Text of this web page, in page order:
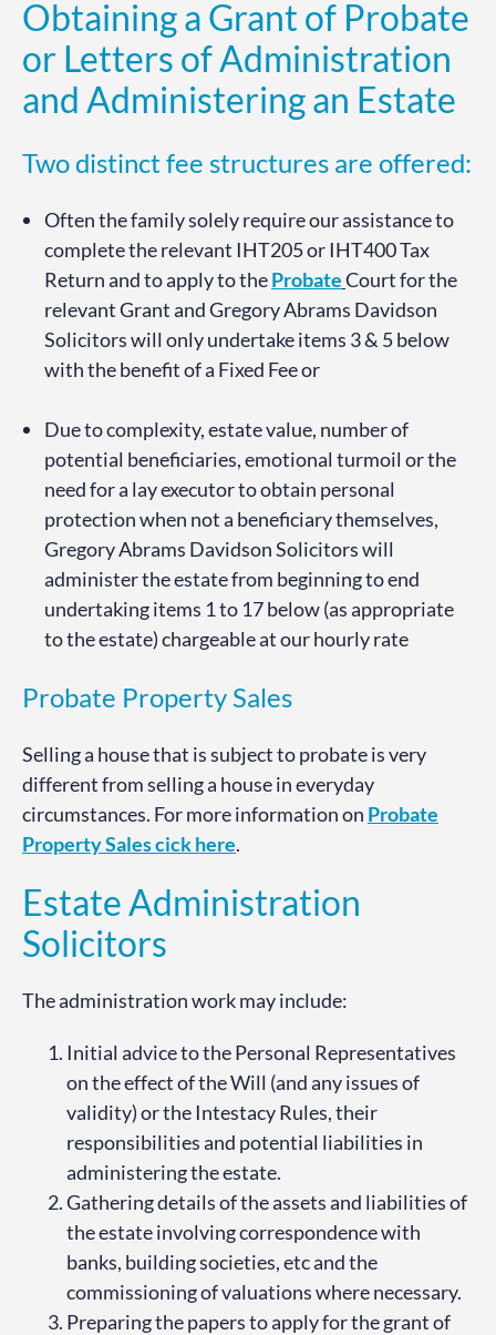
Obtaining a Grant of Probate
or Letters of Administration
and Administering an Estate
Two distinct fee structures are offered:
Often the family solely require our assistance to
complete the relevant IHT205 or IHT400 Tax
Return and to apply to theProbateCourt for the
relevant Grant and Gregory Abrams Davidson
Solicitors will only undertake items 3 & 5 below
with the benefit of a Fixed Fee or
Due to complexity, estate value, number of
potential beneficiaries, emotional turmoil or the
need for a lay executor to obtain personal
protection when not a beneficiary themselves,
Gregory Abrams Davidson Solicitors will
administer the estate from beginning to end
undertaking items 1 to 17 below (as appropriate
to the estate) chargeable at our hourly rate
Probate Property Sales
Selling a house that is subject to probate is very
different from selling a house in everyday
circumstances. For more information on Probate
Property Sales cick here.
Estate Administration
Solicitors
The administration work may include:
Initial advice to the Personal Representatives
on the effect of the Will (and any issues of
validity) or the Intestacy Rules, their
responsibilities and potential liabilities in
administering the estate.
Gathering details of the assets and liabilities of
the estate involving correspondence with
banks, building societies, etc and the
commissioning of valuations where necessary.
Preparing the papers to apply for the grant of